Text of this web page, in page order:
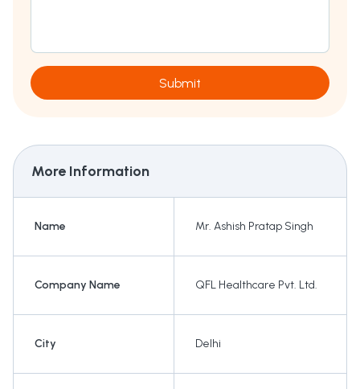
Submit
More Information
Name Mr. Ashish Pratap Singh
Company Name QFL Healthcare Pvt. Ltd.
City Delhi